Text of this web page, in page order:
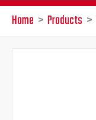
Home Products